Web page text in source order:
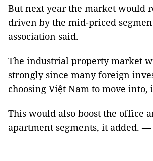
But next year the market would
driven by the mid-priced
association said.
The industrial property market
strongly since many foreign
choosing Việt Nam to move into,
This would also boost the office
apartment segments, it added. —